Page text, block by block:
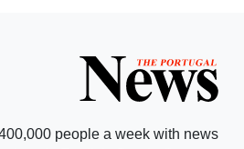
people a week with news